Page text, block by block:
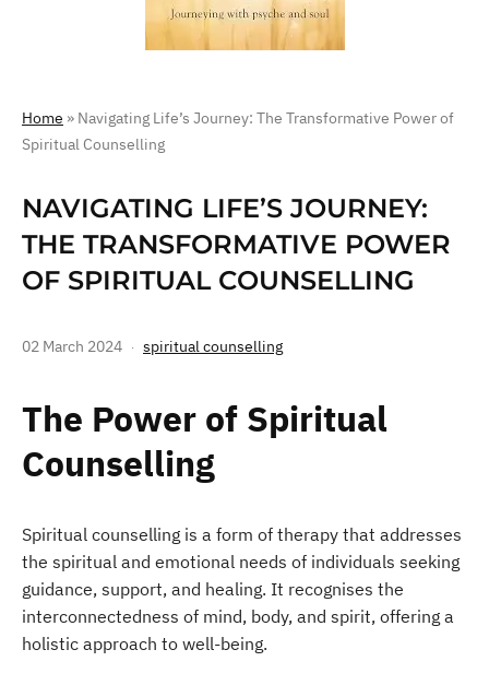
Home » Navigating Life’s Journey: The Transformative Power of
Spiritual Counselling
NAVIGATING LIFE’S JOURNEY:
THE TRANSFORMATIVE POWER
OF SPIRITUAL COUNSELLING
02 March 2024 spiritual counselling
The Power of Spiritual
Counselling
Spiritual counselling is a form of therapy that addresses
the spiritual and emotional needs of individuals seeking
guidance, support, and healing. It recognises the
interconnectedness of mind, body, and spirit, offering a
holistic approach to well-being.